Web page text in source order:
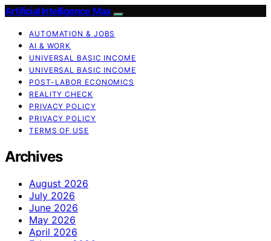
Artificial Intelligence Max
AUTOMATION & JOBS
AI & WORK
UNIVERSAL BASIC INCOME
UNIVERSAL BASIC INCOME
POST-LABOR ECONOMICS
REALITY CHECK
PRIVACY POLICY
PRIVACY POLICY
TERMS OF USE
Archives
August 2026
July 2026
June 2026
May 2026
April 2026